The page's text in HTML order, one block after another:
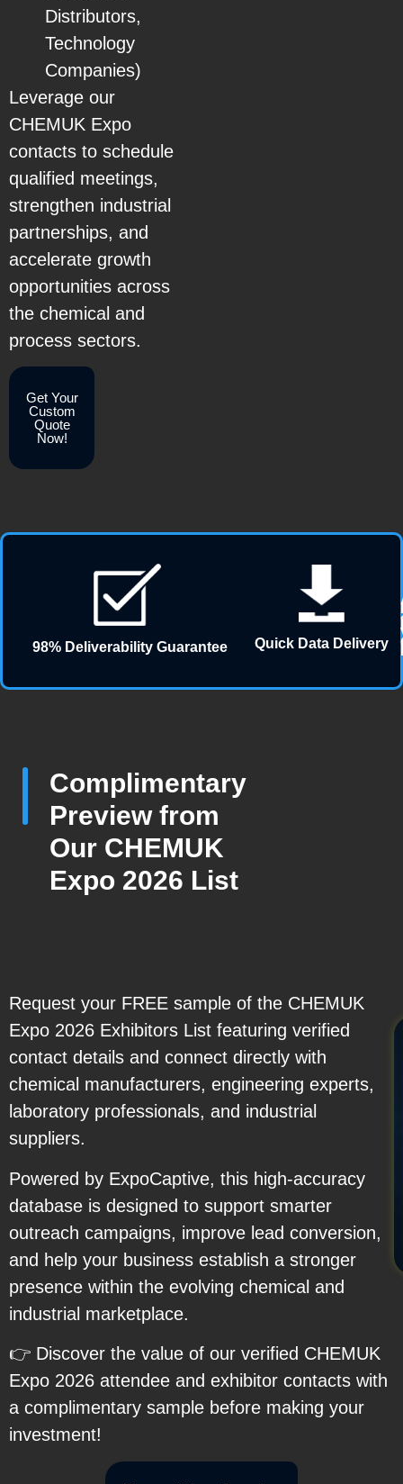
Distributors,
Technology
Companies)
Leverage our
CHEMUK Expo
contacts to schedule
qualified meetings,
strengthen industrial
partnerships, and
accelerate growth
opportunities across
the chemical and
process sectors.
Get Your
Custom
Quote
Now!
98% Deliverability Guarantee Quick Data Delivery
Complimentary
Preview from
Our CHEMUK
Expo 2026 List
Request your FREE sample of the CHEMUK
Expo 2026 Exhibitors List featuring verified
contact details and connect directly with
chemical manufacturers, engineering experts,
laboratory professionals, and industrial
suppliers.
Powered by ExpoCaptive, this high-accuracy
database is designed to support smarter
outreach campaigns, improve lead conversion,
and help your business establish a stronger
presence within the evolving chemical and
industrial marketplace.
👉 Discover the value of our verified CHEMUK
Expo 2026 attendee and exhibitor contacts with
a complimentary sample before making your
investment!